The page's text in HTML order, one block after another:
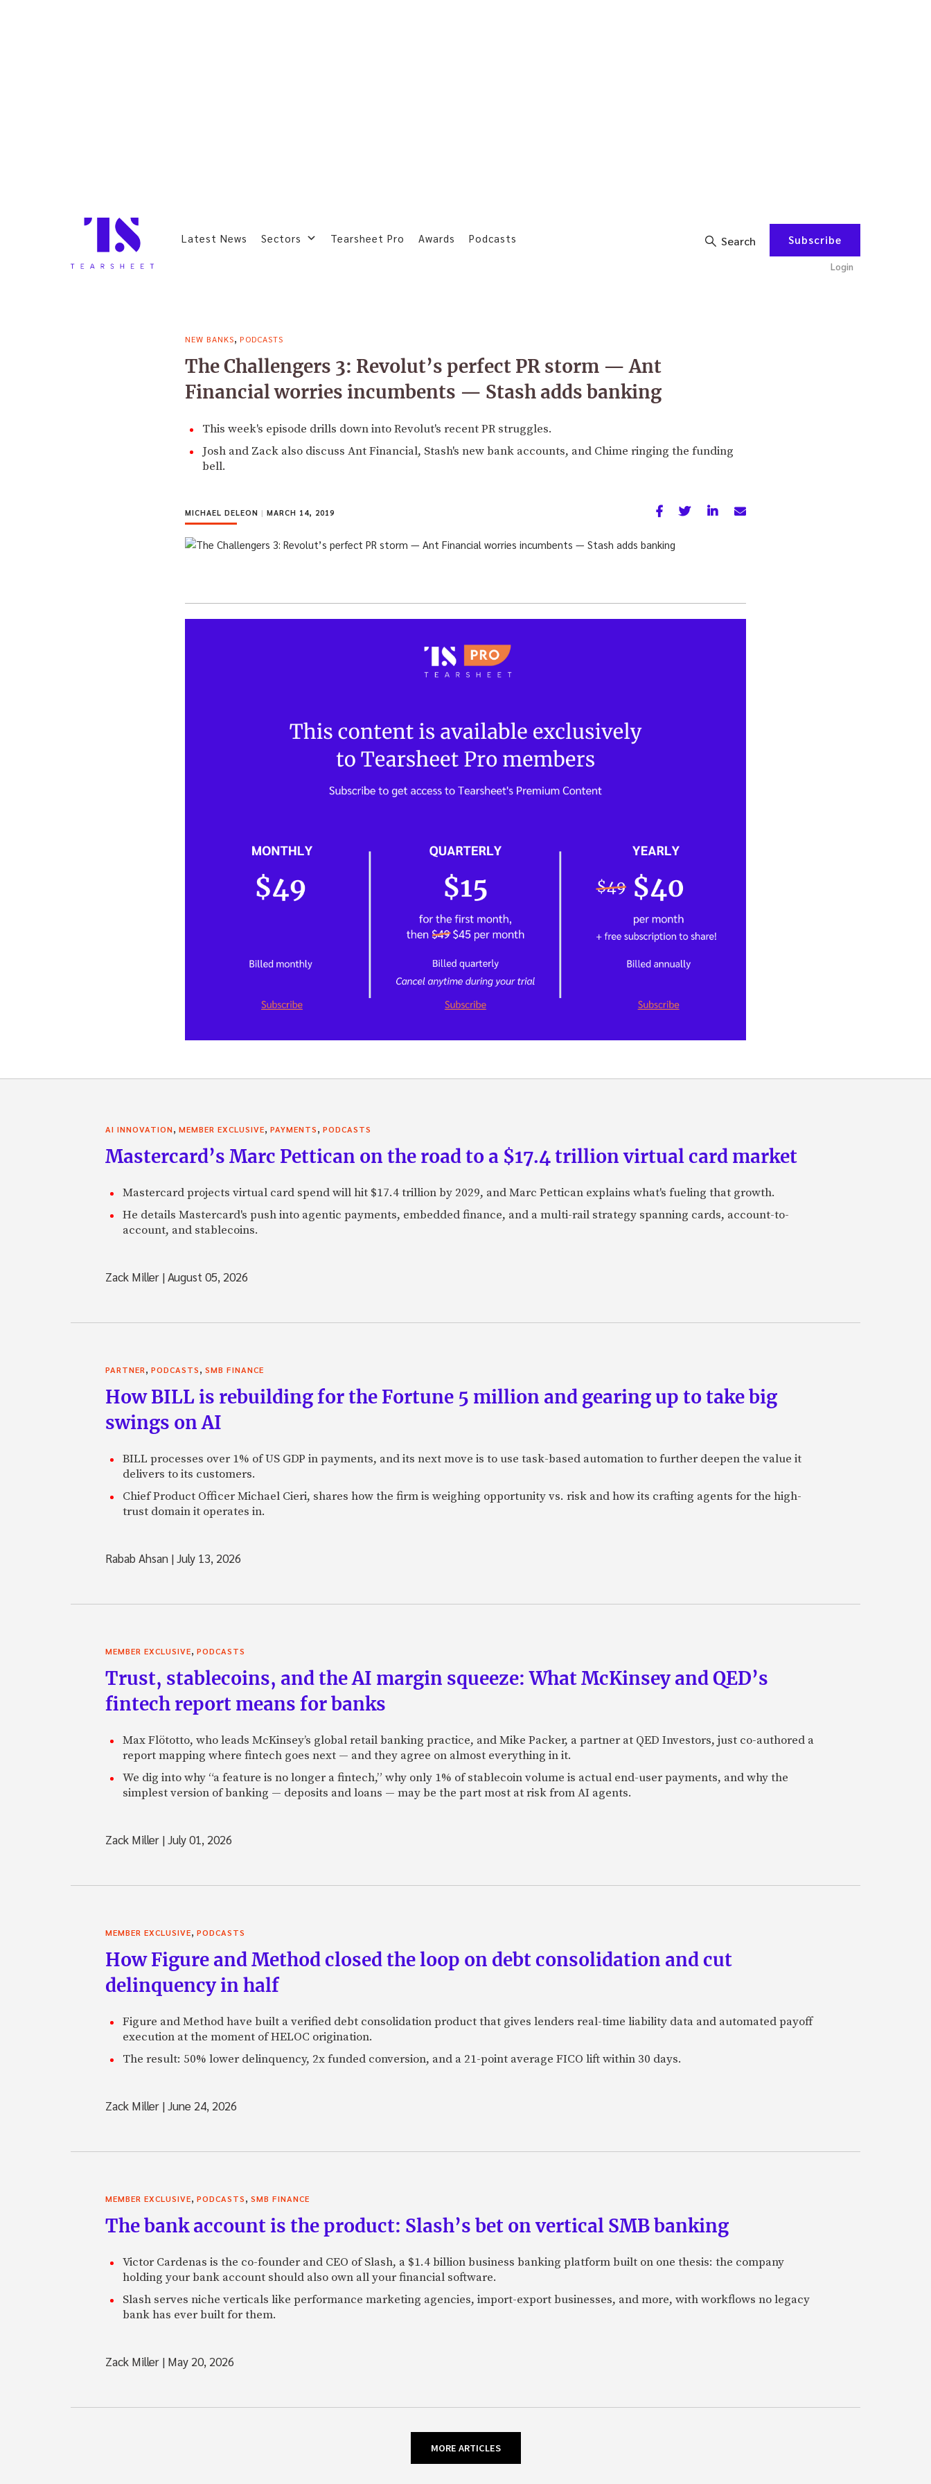
Latest News Sectors Tearsheet Pro Awards Podcasts Search Subscribe
Login
NEW BANKS, PODCASTS
The Challengers 3: Revolut’s perfect PR storm — Ant
Financial worries incumbents — Stash adds banking
This week's episode drills down into Revolut's recent PR struggles.
Josh and Zack also discuss Ant Financial, Stash's new bank accounts, and Chime ringing the funding
bell.
MICHAEL DELEON | MARCH 14, 2019
AI INNOVATION, MEMBER EXCLUSIVE, PAYMENTS, PODCASTS
Mastercard’s Marc Pettican on the road to a $17.4 trillion virtual card market
Mastercard projects virtual card spend will hit $17.4 trillion by 2029, and Marc Pettican explains what's fueling that growth.
He details Mastercard's push into agentic payments, embedded finance, and a multi-rail strategy spanning cards, account-to-
account, and stablecoins.
Zack Miller |August 05, 2026
PARTNER, PODCASTS, SMB FINANCE
How BILL is rebuilding for the Fortune 5 million and gearing up to take big
swings on AI
BILL processes over 1% of US GDP in payments, and its next move is to use task-based automation to further deepen the value it
delivers to its customers.
Chief Product Officer Michael Cieri, shares how the firm is weighing opportunity vs. risk and how its crafting agents for the high-
trust domain it operates in.
Rabab Ahsan |July 13, 2026
MEMBER EXCLUSIVE, PODCASTS
Trust, stablecoins, and the AI margin squeeze: What McKinsey and QED’s
fintech report means for banks
Max Flötotto, who leads McKinsey’s global retail banking practice, and Mike Packer, a partner at QED Investors, just co-authored a
report mapping where fintech goes next — and they agree on almost everything in it.
We dig into why “a feature is no longer a fintech,” why only 1% of stablecoin volume is actual end-user payments, and why the
simplest version of banking — deposits and loans — may be the part most at risk from AI agents.
Zack Miller |July 01, 2026
MEMBER EXCLUSIVE, PODCASTS
How Figure and Method closed the loop on debt consolidation and cut
delinquency in half
Figure and Method have built a verified debt consolidation product that gives lenders real-time liability data and automated payoff
execution at the moment of HELOC origination.
The result: 50% lower delinquency, 2x funded conversion, and a 21-point average FICO lift within 30 days.
Zack Miller |June 24, 2026
MEMBER EXCLUSIVE, PODCASTS, SMB FINANCE
The bank account is the product: Slash’s bet on vertical SMB banking
Victor Cardenas is the co-founder and CEO of Slash, a $1.4 billion business banking platform built on one thesis: the company
holding your bank account should also own all your financial software.
Slash serves niche verticals like performance marketing agencies, import-export businesses, and more, with workflows no legacy
bank has ever built for them.
Zack Miller | May 20, 2026
MORE ARTICLES